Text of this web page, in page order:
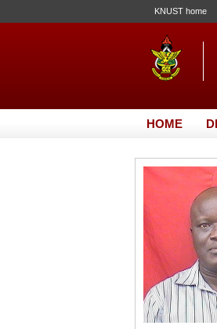
KNUST home
HOME